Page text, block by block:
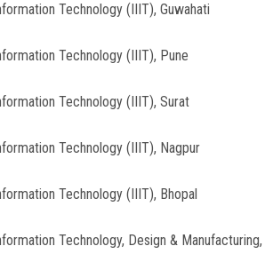
Technology (IIIT), Guwahati
Technology (IIIT), Pune
Technology (IIIT), Surat
Technology (IIIT), Nagpur
Technology (IIIT), Bhopal
Technology, Design & Manufacturing,